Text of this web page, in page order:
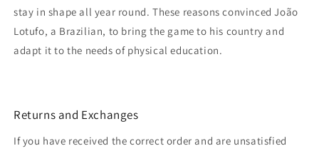
stay in shape all year round. These reasons convinced João
Lotufo, a Brazilian, to bring the game to his country and
adapt it to the needs of physical education.
Returns and Exchanges
If you have received the correct order and are unsatisfied